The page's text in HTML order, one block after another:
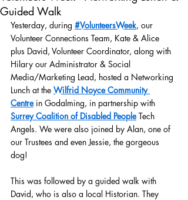
Guided Walk
Yesterday, during #VolunteersWeek, our
Volunteer Connections Team, Kate & Alice
plus David, Volunteer Coordinator, along with
Hilary our Administrator & Social
Media/Marketing Lead, hosted a Networking
Lunch at the Wilfrid Noyce Community
Centre in Godalming, in partnership with
Surrey Coalition of Disabled People Tech
Angels. We were also joined by Alan, one of
our Trustees and even Jessie, the gorgeous
dog!
This was followed by a guided walk with
David, who is also a local Historian. They